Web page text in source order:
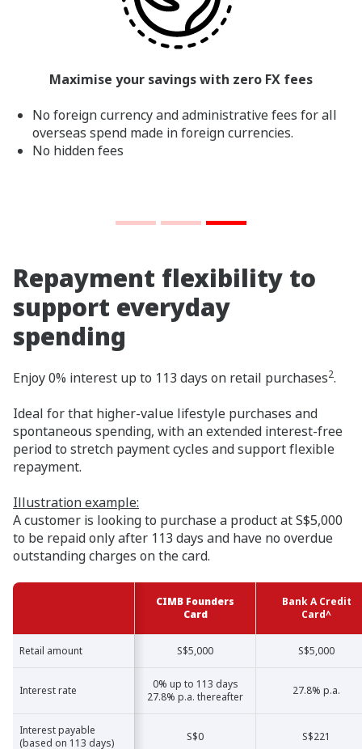
Maximise your savings with zero FX fees
No foreign currency and administrative fees for all
overseas spend made in foreign currencies.
No hidden fees
Repayment flexibility to
support everyday
spending
Enjoy 0% interest up to 113 days on retail purchases2.
Ideal for that higher-value lifestyle purchases and
spontaneous spending, with an extended interest‑free
period to stretch payment cycles and support flexible
repayment.
Illustration example:
A customer is looking to purchase a product at S$5,000
to be repaid only after 113 days and have no overdue
outstanding charges on the card.
CIMB Founders
Card
Bank A Credit
Card^
Retail amount S$5,000 S$5,000
Interest rate
0% up to 113 days
27.8% p.a. thereafter
27.8% p.a.
Interest payable
(based on 113 days)
S$0 S$221
Retail amount
Interest rate
Interest payable
(based on 113 days)